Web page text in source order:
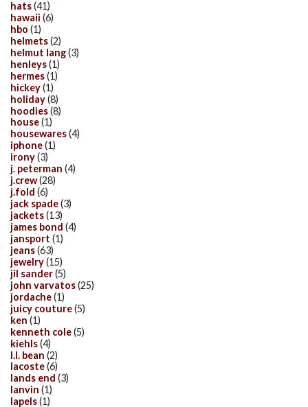
hats(41)
hawaii (6)
hbo (1)
helmets(2)
helmut lang(3)
henleys(1)
hermes(1)
hickey(1)
holiday(8)
hoodies(8)
house(1)
housewares(4)
iphone(1)
irony(3)
j. peterman (4)
j.crew(28)
j.fold (6)
jack spade(3)
jackets(13)
james bond (4)
jansport (1)
jeans(63)
jewelry(15)
jil sander(5)
john varvatos(25)
jordache(1)
juicy couture(5)
ken (1)
kenneth cole(5)
kiehls(4)
l.l. bean (2)
lacoste(6)
lands end (3)
lanvin (1)
lapels(1)